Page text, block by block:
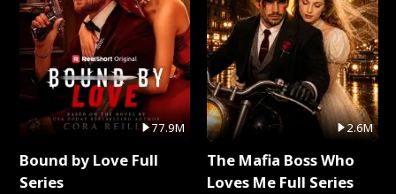
77.9M
Bound by Love Full
Series
2.6M
The Mafia Boss Who
Loves Me Full Series